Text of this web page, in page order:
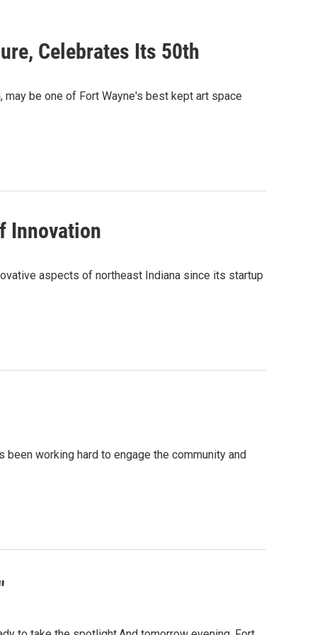
Celebrates Its 50th
be one of Fort Wayne's best kept art space
Innovation
aspects of northeast Indiana since its startup
working hard to engage the community and